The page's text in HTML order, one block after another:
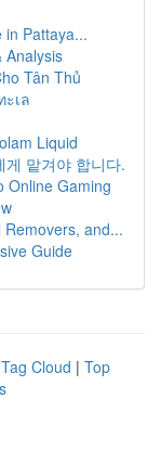
in Pattaya...
Analysis
Tân Thủ
เล
Liquid
맡겨야 합니다.
Online Gaming
and...
Guide
Tag Cloud | Top